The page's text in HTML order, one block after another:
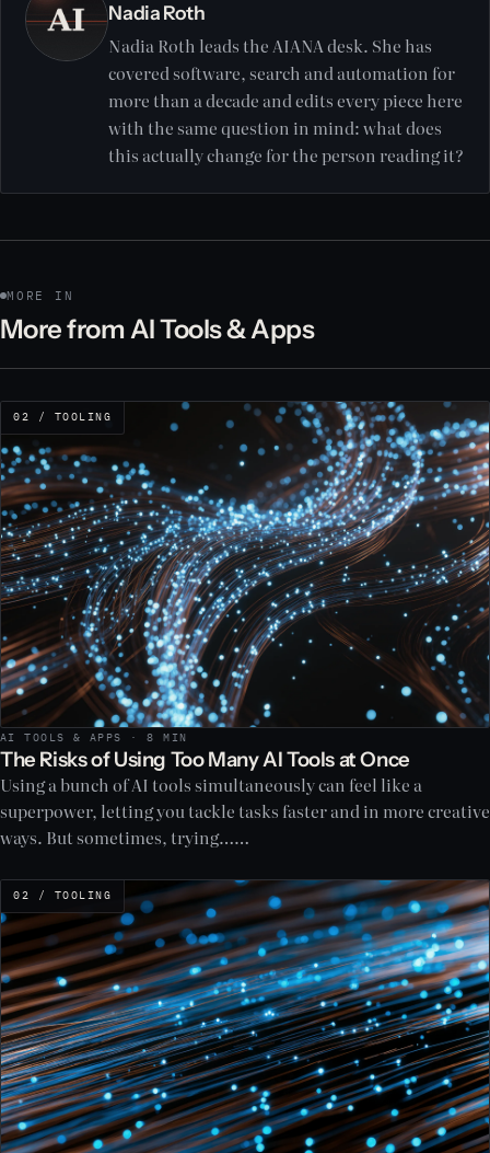
Nadia Roth
Nadia Roth leads the AIANA desk. She has
covered software, search and automation for
more than a decade and edits every piece here
with the same question in mind: what does
this actually change for the person reading it?
MORE IN
More from AI Tools & Apps
02 / TOOLING
AI TOOLS & APPS · 8 MIN
The Risks of Using Too Many AI Tools at Once
Using a bunch of AI tools simultaneously can feel like a
superpower, letting you tackle tasks faster and in more creative
ways. But sometimes, trying……
02 / TOOLING